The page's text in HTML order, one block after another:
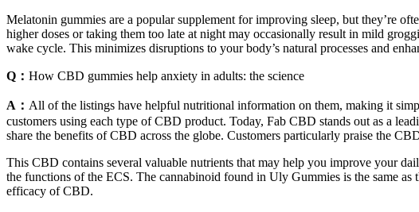
Melatonin gummies are a popular supplement for improving sleep, but they’re
higher doses or taking them too late at night may occasionally result in mild
wake cycle. This minimizes disruptions to your body’s natural processes and
Q： How CBD gummies help anxiety in adults: the science
A： All of the listings have helpful nutritional information on them, making it
customers using each type of CBD product. Today, Fab CBD stands out as a
share the benefits of CBD across the globe. Customers particularly praise the
This CBD contains several valuable nutrients that may help you improve your
the functions of the ECS. The cannabinoid found in Uly Gummies is the same
efficacy of CBD.